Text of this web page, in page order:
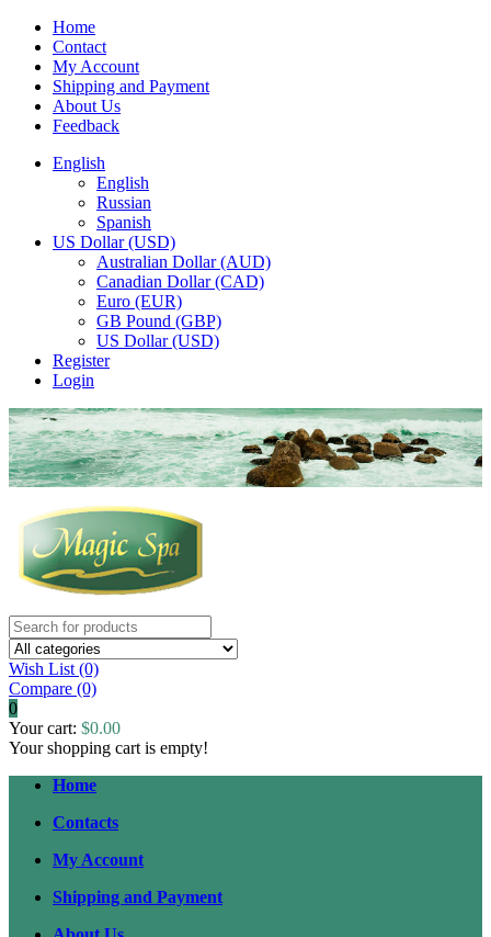
Home
Contact
My Account
Shipping and Payment
About Us
Feedback
English
English
Russian
Spanish
US Dollar (USD)
Australian Dollar (AUD)
Canadian Dollar (CAD)
Euro (EUR)
GB Pound (GBP)
US Dollar (USD)
Register
Login
Wish List (0)
Compare (0)
0
Your cart: $0.00
Your shopping cart is empty!
Home
Contacts
My Account
Shipping and Payment